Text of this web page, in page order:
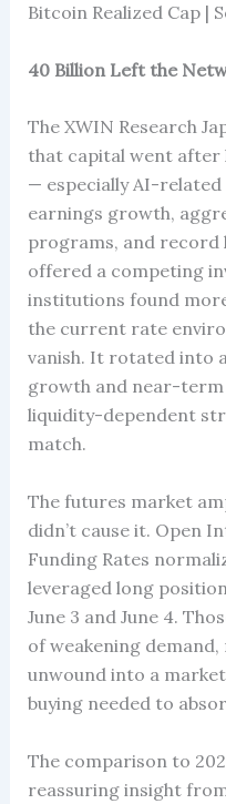
Bitcoin Realized Cap |
40 Billion Left the
The XWIN Research
that capital went after
— especially AI-
earnings growth,
programs, and record
offered a competing
institutions found
the current rate
vanish. It rotated into
growth and near-term
liquidity-dependent
match.
The futures market
didn’t cause it. Open
Funding Rates
leveraged long
June 3 and June 4.
of weakening
unwound into a
buying needed to
The comparison to
reassuring insight